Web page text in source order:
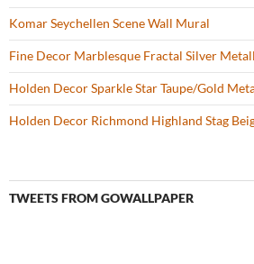
Komar Seychellen Scene Wall Mural
Fine Decor Marblesque Fractal Silver
Holden Decor Sparkle Star Taupe/Gold
Holden Decor Richmond Highland Stag
TWEETS FROM GOWALLPAPER